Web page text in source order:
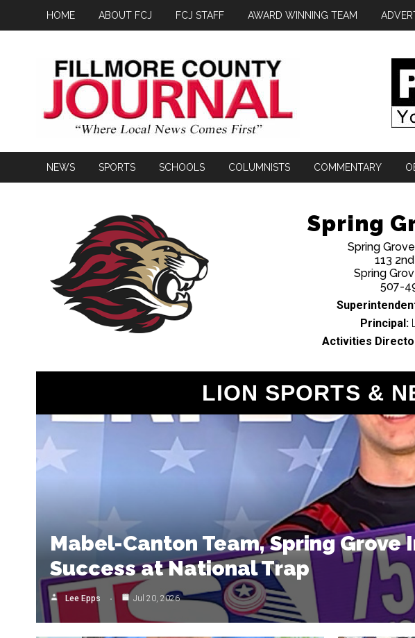
HOME ABOUT FCJ FCJ STAFF AWARD WINNING TEAM
NEWS SPORTS SCHOOLS COLUMNISTS COMMENTARY
Spring
Spring Grove
113
Spring
507-
Principal:
Activities
LION SPORTS &
Mabel-Canton Team, Spring Grove
Success at National Trap
Lee Epps Jul 20, 2026